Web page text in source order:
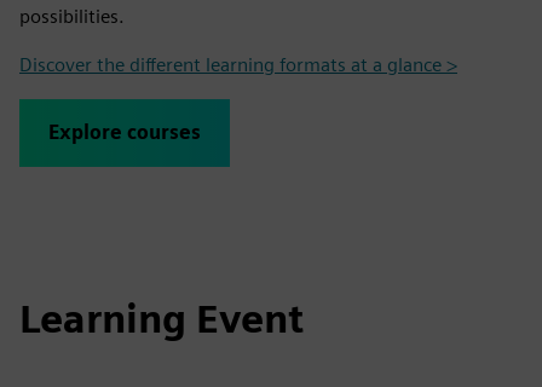
possibilities.
Discover the different learning formats at a glance >
Explore courses
Learning Event